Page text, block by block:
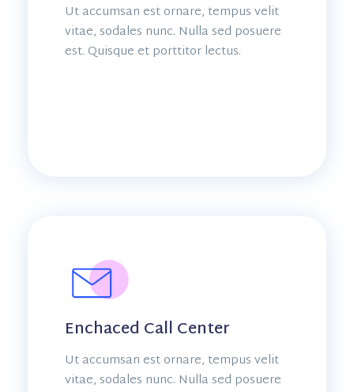
Ut accumsan est ornare, tempus velit
vitae, sodales nunc. Nulla sed posuere
est. Quisque et porttitor lectus.
Enchaced Call Center
Ut accumsan est ornare, tempus velit
vitae, sodales nunc. Nulla sed posuere